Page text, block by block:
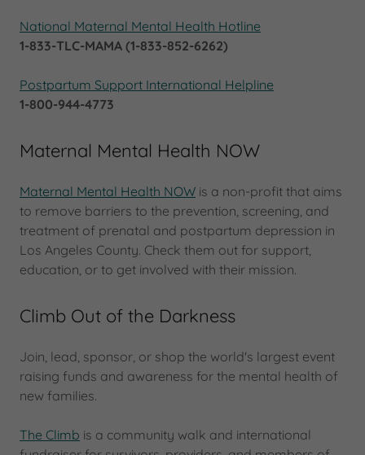
National Maternal Mental Health Hotline
1-833-TLC-MAMA (1-833-852-6262)
Postpartum Support International Helpline
1-800-944-4773
Maternal Mental Health NOW
Maternal Mental Health NOW is a non-profit that aims
to remove barriers to the prevention, screening, and
treatment of prenatal and postpartum depression in
Los Angeles County. Check them out for support,
education, or to get involved with their mission.
Climb Out of the Darkness
Join, lead, sponsor, or shop the world's largest event
raising funds and awareness for the mental health of
new families.
The Climb is a community walk and international